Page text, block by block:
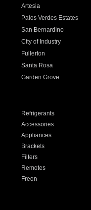
Artesia
Palos Verdes Estates
San Bernardino
City of Industry
Fullerton
Santa Rosa
Garden Grove
Refrigerants
Accessories
Appliances
Brackets
Filters
Remotes
Freon